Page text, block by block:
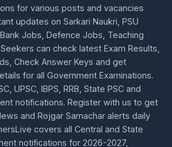
for various posts and vacancies
updates on Sarkari Naukri, PSU
Jobs, Defence Jobs, Teaching
can check latest Exam Results,
Check Answer Keys and get
for all Government Examinations.
UPSC, IBPS, RRB, State PSC and
notifications. Register with us to get
and Rojgar Samachar alerts daily
covers all Central and State
notifications for 2026-2027,